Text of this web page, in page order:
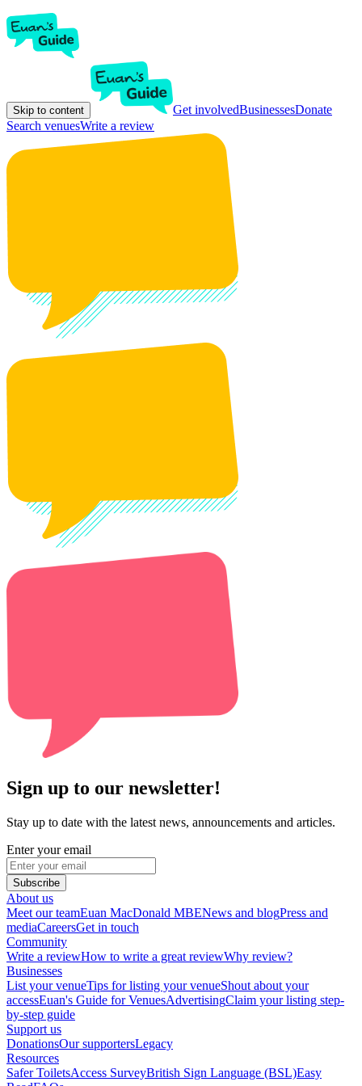
Skip to content Get involvedBusinessesDonate
Search venuesWrite a review
Sign up to our newsletter!
Stay up to date with the latest news, announcements and articles.
Enter your email
Subscribe
About us
Meet our teamEuan MacDonald MBENews and blogPress and
mediaCareersGet in touch
Community
Write a reviewHow to write a great reviewWhy review?
Businesses
List your venueTips for listing your venueShout about your
accessEuan's Guide for VenuesAdvertisingClaim your listing step-
by-step guide
Support us
DonationsOur supportersLegacy
Resources
Safer ToiletsAccess SurveyBritish Sign Language (BSL)Easy